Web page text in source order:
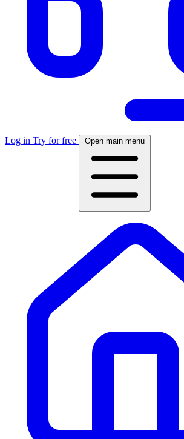
Log in Try for free Open main menu